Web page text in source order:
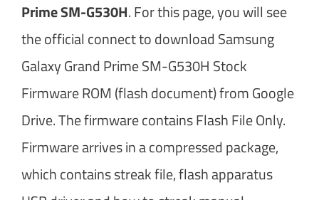
Prime SM-G530H. For this page, you will see
the official connect to download Samsung
Galaxy Grand Prime SM-G530H Stock
Firmware ROM (flash document) from Google
Drive. The firmware contains Flash File Only.
Firmware arrives in a compressed package,
which contains streak file, flash apparatus